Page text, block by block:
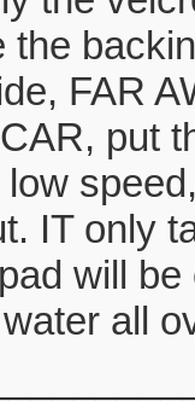
the
FAR
put
low
IT only
will
all